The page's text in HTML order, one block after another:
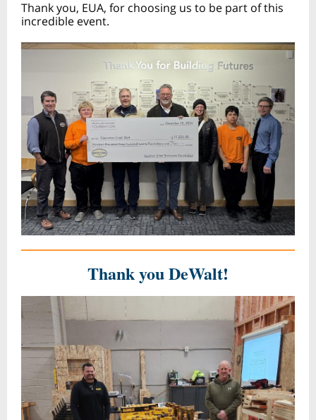
Thank you, EUA, for choosing us to be part of this
incredible event.
Thank you DeWalt!